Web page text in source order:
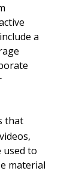
a
that
used to
material